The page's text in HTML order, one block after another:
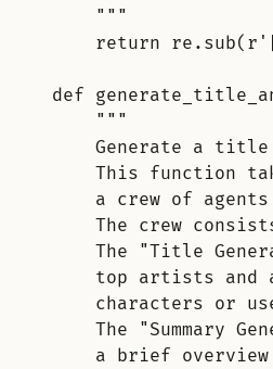
"""
return re . sub( r '
def
"""
Generate a title
This function
a crew of
The crew
The "Title
top artists and
characters or
The "Summary
a brief overview